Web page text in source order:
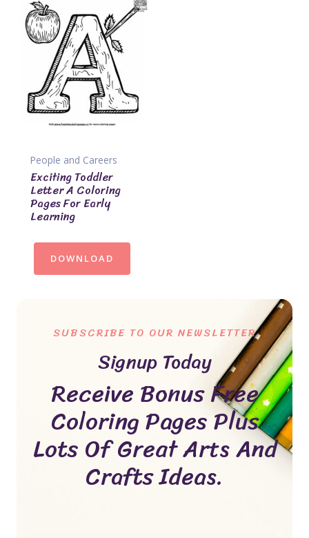
People and Careers
Exciting Toddler
Letter A Coloring
Pages For Early
Learning
DOWNLOAD
SUBSCRIBE TO OUR NEWSLETTER
Signup Today
Receive Bonus Free
Coloring Pages Plus
Lots Of Great Arts And
Crafts Ideas.